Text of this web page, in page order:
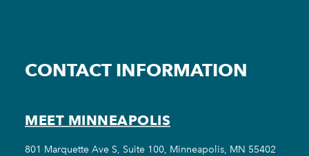
CONTACT INFORMATION
MEET MINNEAPOLIS
801 Marquette Ave S, Suite 100, Minneapolis, MN 55402